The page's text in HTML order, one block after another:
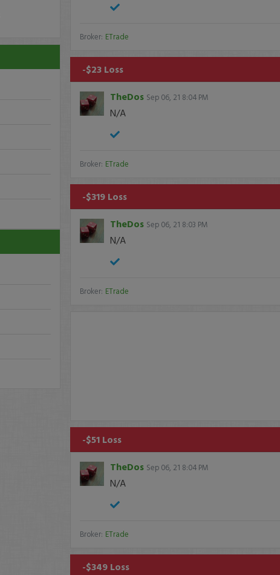
Broker: ETrade
-$23 Loss
TheDos Sep 06, 21 8:04 PM
N/A
Broker: ETrade
-$319 Loss
TheDos Sep 06, 21 8:03 PM
N/A
Broker: ETrade
-$51 Loss
TheDos Sep 06, 21 8:04 PM
N/A
Broker: ETrade
-$349 Loss